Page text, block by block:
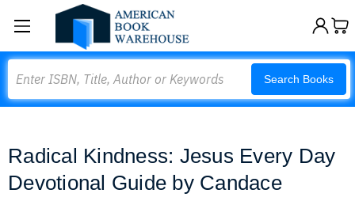
Search Books
Radical Kindness: Jesus Every Day
Devotional Guide by Candace